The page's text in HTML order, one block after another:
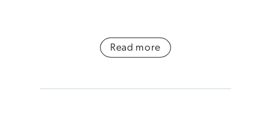
Read more